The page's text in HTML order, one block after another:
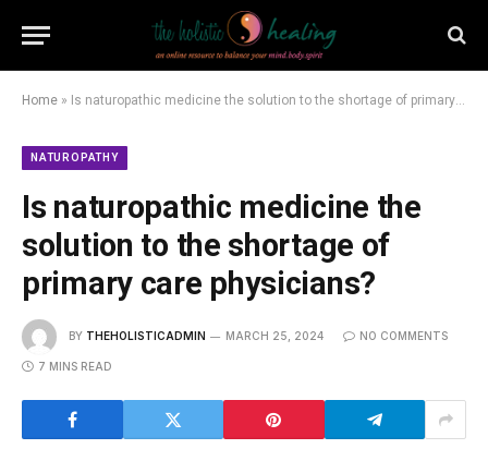
Home » Is naturopathic medicine the solution to the shortage of primary care physicians?
NATUROPATHY
Is naturopathic medicine the
solution to the shortage of
primary care physicians?
BY THEHOLISTICADMIN MARCH 25, 2024 NO COMMENTS
7 MINS READ